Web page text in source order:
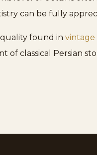
can be fully
found in vintage
of classical Persian